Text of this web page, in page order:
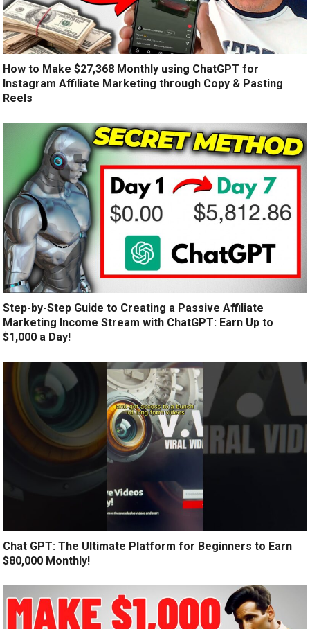
How to Make $27,368 Monthly using ChatGPT for
Instagram Affiliate Marketing through Copy & Pasting
Reels
Step-by-Step Guide to Creating a Passive Affiliate
Marketing Income Stream with ChatGPT: Earn Up to
$1,000 a Day!
Chat GPT: The Ultimate Platform for Beginners to Earn
$80,000 Monthly!